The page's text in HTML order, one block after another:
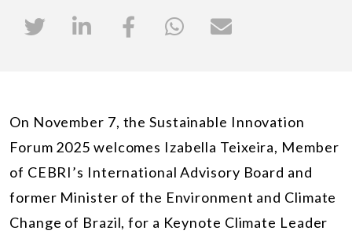
On November 7, the Sustainable Innovation
Forum 2025 welcomes Izabella Teixeira, Member
of CEBRI’s International Advisory Board and
former Minister of the Environment and Climate
Change of Brazil, for a Keynote Climate Leader